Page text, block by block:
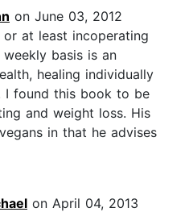
on June 03, 2012
at least incoperating
basis is an
healing individually
I found this book to be
and weight loss. His
in that he advises
on April 04, 2013